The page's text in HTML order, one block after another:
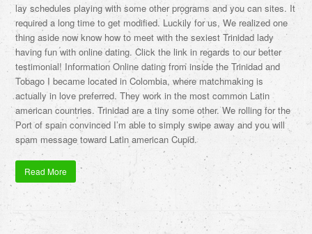
lay schedules playing with some other programs and you can sites. It
required a long time to get modified. Luckily for us, We realized one
thing aside now know how to meet with the sexiest Trinidad lady
having fun with online dating. Click the link in regards to our better
testimonial! Information Online dating from inside the Trinidad and
Tobago I became located in Colombia, where matchmaking is
actually in love preferred. They work in the most common Latin
american countries. Trinidad are a tiny some other. We rolling for the
Port of spain convinced I’m able to simply swipe away and you will
spam message toward Latin american Cupid.
Read More